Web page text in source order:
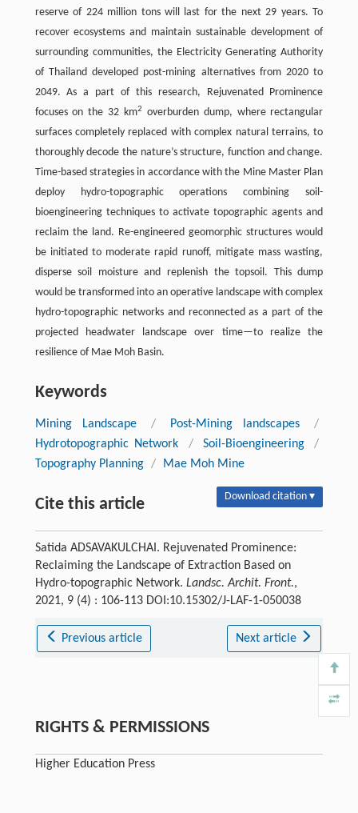
reserve of 224 million tons will last for the next 29 years. To
recover ecosystems and maintain sustainable development of
surrounding communities, the Electricity Generating Authority
of Thailand developed post-mining alternatives from 2020 to
2049. As a part of this research, Rejuvenated Prominence
focuses on the 32 km2
overburden dump, where rectangular
surfaces completely replaced with complex natural terrains, to
thoroughly decode the nature’s structure, function and change.
Time-based strategies in accordance with the Mine Master Plan
deploy hydro-topographic operations combining soil-
bioengineering techniques to activate topographic agents and
reclaim the land. Re-engineered geomorphic structures would
be initiated to moderate rapid runoff, mitigate mass wasting,
disperse soil moisture and replenish the topsoil. This dump
would be transformed into an operative landscape with complex
hydro-topographic networks and reconnected as a part of the
projected headwater landscape over time—to realize the
resilience of Mae Moh Basin.
Keywords
Mining Landscape / Post-Mining landscapes
/
Hydrotopographic Network
/ Soil-Bioengineering
/
Topography Planning / Mae Moh Mine
Cite this article Download citation ▾
Satida ADSAVAKULCHAI. Rejuvenated Prominence:
Reclaiming the Landscape of Extraction Based on
Hydro-topographic Network. Landsc. Archit. Front.,
2021, 9 (4) : 106-113 DOI:10.15302/J-LAF-1-050038
Previous article Next article
RIGHTS & PERMISSIONS
Higher Education Press